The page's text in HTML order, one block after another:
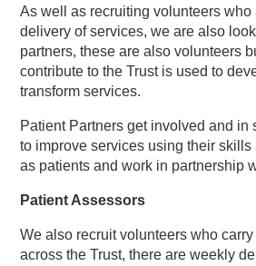
As well as recruiting volunteers who
delivery of services, we are also
partners, these are also volunteers
contribute to the Trust is used to
transform services.
Patient Partners get involved and in
to improve services using their
as patients and work in partnership
Patient Assessors
We also recruit volunteers who
across the Trust, there are weekly